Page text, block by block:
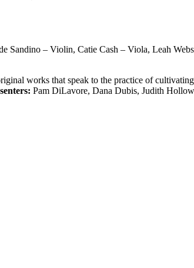
Sandino – Violin, Catie Cash – Viola, Leah
works that speak to the practice of cultivating
Pam DiLavore, Dana Dubis, Judith